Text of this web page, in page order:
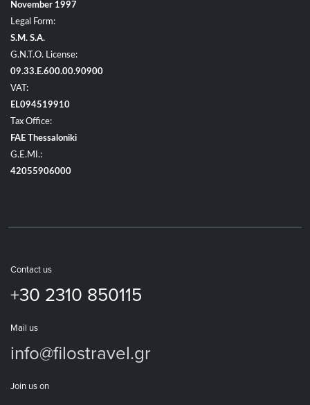
November 1997
Legal Form:
S.M. S.A.
G.N.T.O. License:
09.33.E.600.00.90900
VAT:
EL094519910
Tax Office:
FAE Thessaloniki
G.E.MI.:
42055906000
Contact us
+30 2310 850115
Mail us
info@filostravel.gr
Join us on